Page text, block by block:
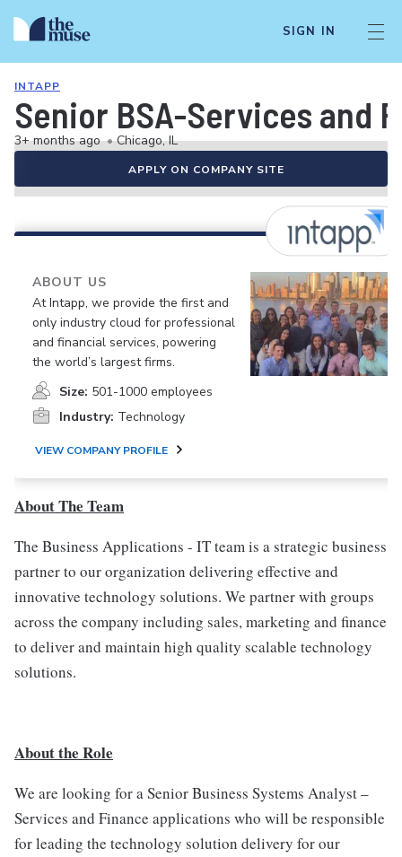
SIGN IN
INTAPP
Senior BSA-Services and
3+ months ago • Chicago, IL
APPLY ON COMPANY SITE
ABOUT US
At Intapp, we provide the first and
only industry cloud for professional
and financial services, powering
the world’s largest firms.
Size: 501-1000 employees
Industry: Technology
VIEW COMPANY PROFILE
About The Team
The Business Applications - IT team is a strategic business
partner to our organization delivering effective and
innovative technology solutions. We partner with groups
across the company including sales, marketing and finance
to deliver and maintain high quality scalable technology
solutions.
About the Role
We are looking for a Senior Business Systems Analyst –
Services and Finance applications who will be responsible
for leading the technology solution delivery for our